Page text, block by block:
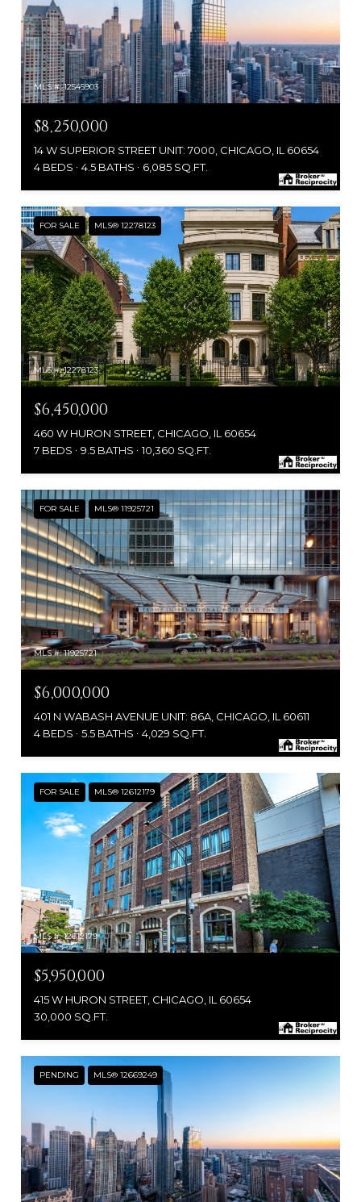
MLS #: 12545903
$8,250,000
14 W SUPERIOR STREET UNIT: 7000, CHICAGO, IL 60654
4 BEDS
4.5 BATHS 6,085 SQ.FT.
FOR SALE MLS® 12278123
MLS #: 12278123
$6,450,000
460 W HURON STREET, CHICAGO, IL 60654
7 BEDS
9.5 BATHS 10,360 SQ.FT.
FOR SALE MLS® 11925721
MLS #: 11925721
$6,000,000
401 N WABASH AVENUE UNIT: 86A, CHICAGO, IL 60611
4 BEDS
5.5 BATHS 4,029 SQ.FT.
FOR SALE MLS® 12612179
MLS #: 12612179
$5,950,000
415 W HURON STREET, CHICAGO, IL 60654
30,000 SQ.FT.
PENDING MLS® 12669249